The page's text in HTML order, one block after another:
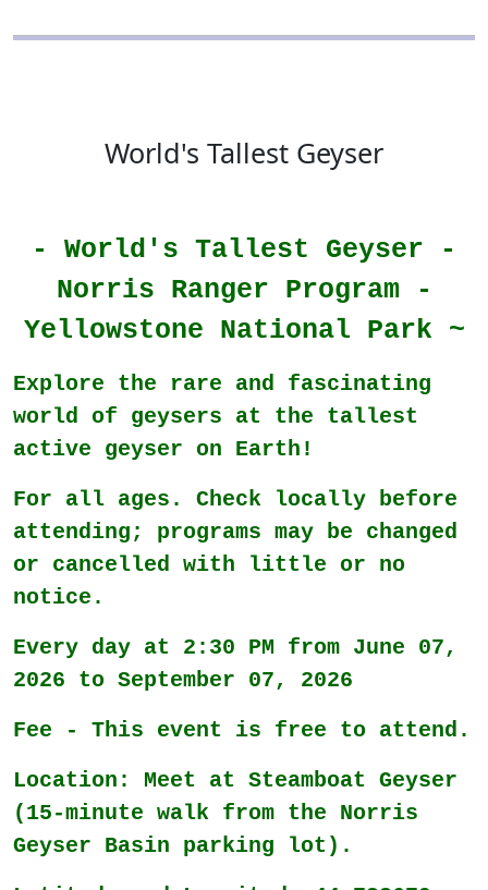
World's Tallest Geyser
- World's Tallest Geyser -
Norris Ranger Program -
Yellowstone National Park ~
Explore the rare and fascinating
world of geysers at the tallest
active geyser on Earth!
For all ages. Check locally before
attending; programs may be changed
or cancelled with little or no
notice.
Every day at 2:30 PM from June 07,
2026 to September 07, 2026
Fee - This event is free to attend.
Location: Meet at Steamboat Geyser
(15-minute walk from the Norris
Geyser Basin parking lot).